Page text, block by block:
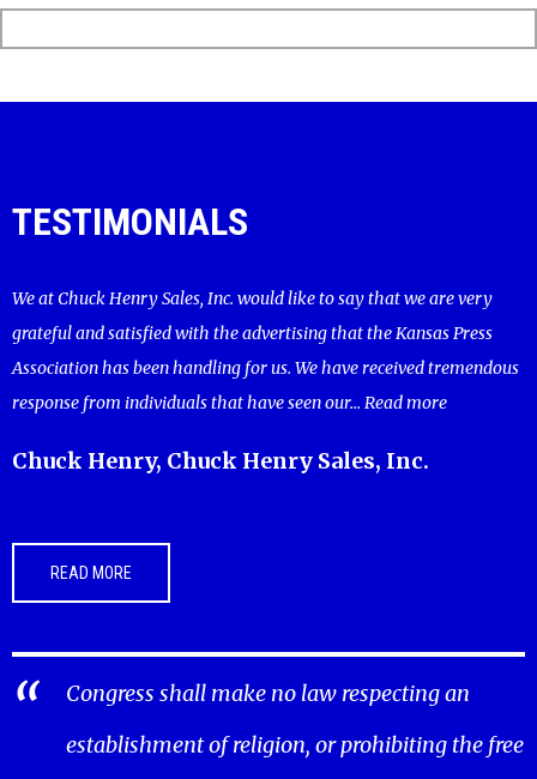
TESTIMONIALS
We at Chuck Henry Sales, Inc. would like to say that we are very
grateful and satisfied with the advertising that the Kansas Press
Association has been handling for us. We have received tremendous
response from individuals that have seen our... Read more
Chuck Henry, Chuck Henry Sales, Inc.
READ MORE
Congress shall make no law respecting an
establishment of religion, or prohibiting the free